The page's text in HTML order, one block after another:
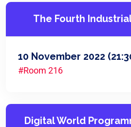
The Fourth
10 November 2022
#Room 216
Digital World